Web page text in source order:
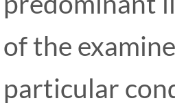
of the
particular